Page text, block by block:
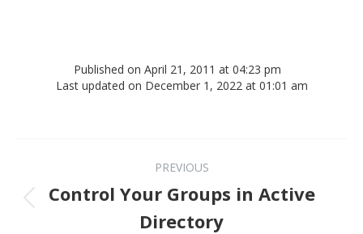
Published on April 21, 2011 at 04:23 pm
Last updated on December 1, 2022 at 01:01 am
Post navigation
PREVIOUS
Previous post:
Control Your Groups in Active
Directory